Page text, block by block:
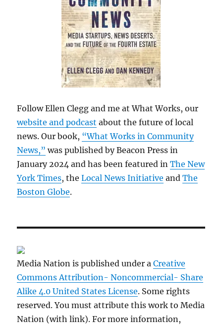
Follow Ellen Clegg and me at What Works, our
website and podcast about the future of local
news. Our book, “What Works in Community
News,” was published by Beacon Press in
January 2024 and has been featured inThe New
York Times, theLocal News Initiative andThe
Boston Globe.
Media Nation is published under aCreative
Commons Attribution- Noncommercial- Share
Alike 4.0 United States License. Some rights
reserved. You must attribute this work to Media
Nation (with link). For more information,